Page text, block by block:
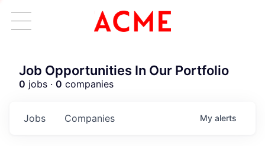
Job Opportunities In Our Portfolio
0 jobs · 0 companies
Jobs Companies My alerts